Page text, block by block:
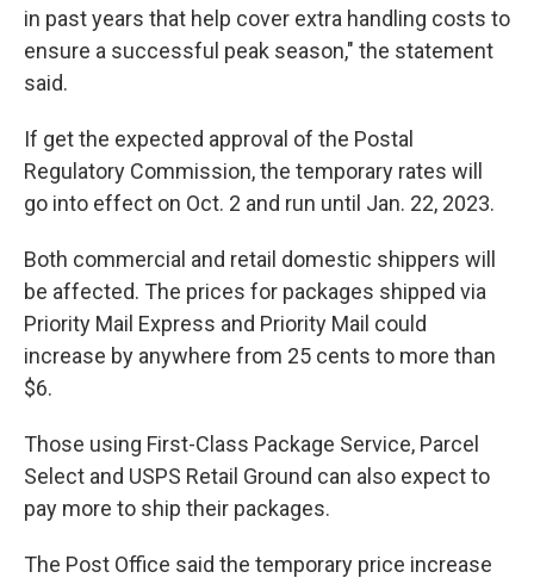
in past years that help cover extra handling costs to
ensure a successful peak season," the statement
said.
If get the expected approval of the Postal
Regulatory Commission, the temporary rates will
go into effect on Oct. 2 and run until Jan. 22, 2023.
Both commercial and retail domestic shippers will
be affected. The prices for packages shipped via
Priority Mail Express and Priority Mail could
increase by anywhere from 25 cents to more than
$6.
Those using First-Class Package Service, Parcel
Select and USPS Retail Ground can also expect to
pay more to ship their packages.
The Post Office said the temporary price increase